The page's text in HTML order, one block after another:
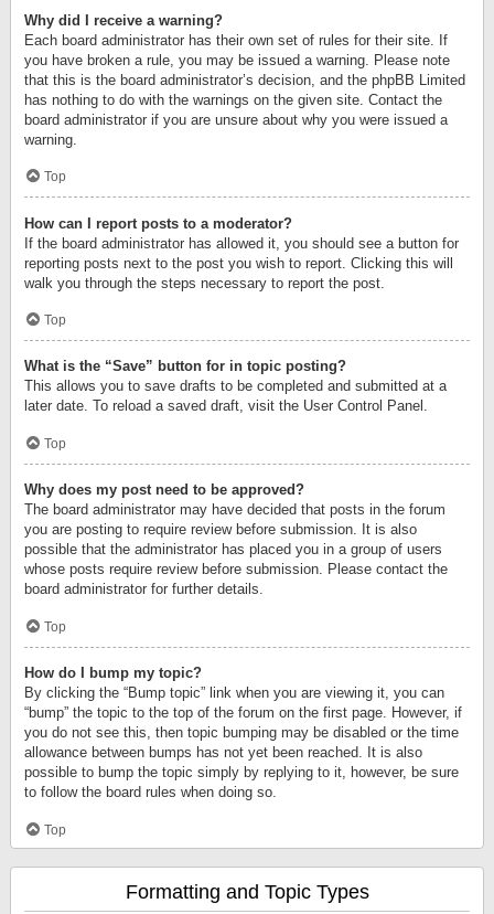
Why did I receive a warning?
Each board administrator has their own set of rules for their site. If
you have broken a rule, you may be issued a warning. Please note
that this is the board administrator’s decision, and the phpBB Limited
has nothing to do with the warnings on the given site. Contact the
board administrator if you are unsure about why you were issued a
warning.
Top
How can I report posts to a moderator?
If the board administrator has allowed it, you should see a button for
reporting posts next to the post you wish to report. Clicking this will
walk you through the steps necessary to report the post.
Top
What is the “Save” button for in topic posting?
This allows you to save drafts to be completed and submitted at a
later date. To reload a saved draft, visit the User Control Panel.
Top
Why does my post need to be approved?
The board administrator may have decided that posts in the forum
you are posting to require review before submission. It is also
possible that the administrator has placed you in a group of users
whose posts require review before submission. Please contact the
board administrator for further details.
Top
How do I bump my topic?
By clicking the “Bump topic” link when you are viewing it, you can
“bump” the topic to the top of the forum on the first page. However, if
you do not see this, then topic bumping may be disabled or the time
allowance between bumps has not yet been reached. It is also
possible to bump the topic simply by replying to it, however, be sure
to follow the board rules when doing so.
Top
Formatting and Topic Types